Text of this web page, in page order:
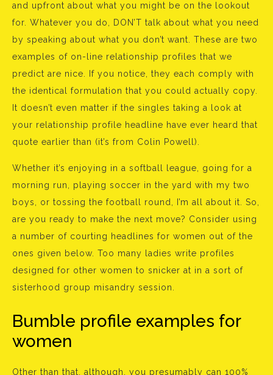
and upfront about what you might be on the lookout
for. Whatever you do, DON’T talk about what you need
by speaking about what you don’t want. These are two
examples of on-line relationship profiles that we
predict are nice. If you notice, they each comply with
the identical formulation that you could actually copy.
It doesn’t even matter if the singles taking a look at
your relationship profile headline have ever heard that
quote earlier than (it’s from Colin Powell).
Whether it’s enjoying in a softball league, going for a
morning run, playing soccer in the yard with my two
boys, or tossing the football round, I’m all about it. So,
are you ready to make the next move? Consider using
a number of courting headlines for women out of the
ones given below. Too many ladies write profiles
designed for other women to snicker at in a sort of
sisterhood group misandry session.
Bumble profile examples for
women
Other than that, although, you presumably can 100%